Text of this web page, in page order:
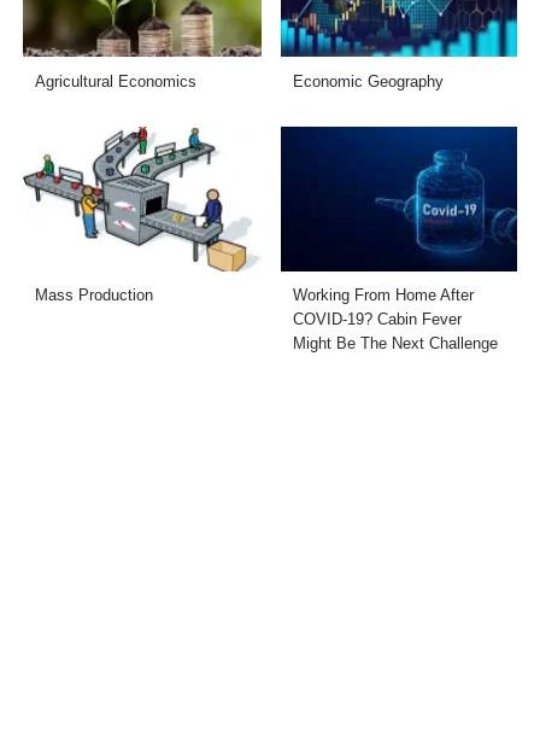
Agricultural Economics Economic Geography
Mass Production
Working From Home After
COVID-19? Cabin Fever
Might Be The Next Challenge